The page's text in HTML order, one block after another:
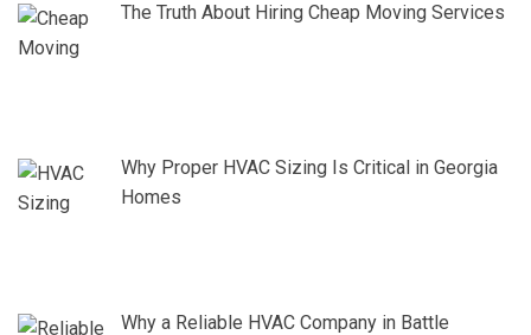
The Truth About Hiring Cheap Moving Services
Why Proper HVAC Sizing Is Critical in Georgia
Homes
Why a Reliable HVAC Company in Battle